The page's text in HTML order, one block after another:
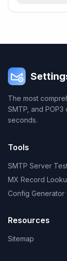
The most
SMTP, and
seconds.
Tools
SMTP Server
MX Record
Config Generator
Resources
Sitemap